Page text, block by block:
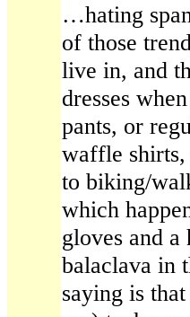
…hating
of those
live in, and
dresses
pants, or
waffle shirts,
to biking/
which
gloves and
balaclava in
saying is